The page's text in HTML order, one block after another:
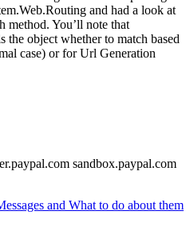
and had a look at
method. You’ll note that
the object whether to match based
case) or for Url Generation
sandbox.paypal.com
and What to do about them